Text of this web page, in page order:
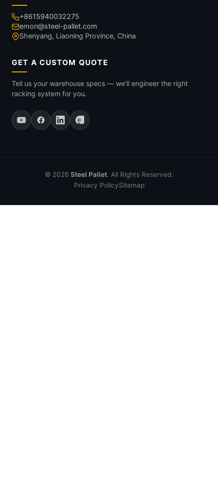
+8615940032275
emon@steel-pallet.com
Shenyang, Liaoning Province, China
GET A CUSTOM QUOTE
Tell us your warehouse specs — we'll engineer the right
racking system for you.
© 2026 Steel Pallet. All Rights Reserved.
Privacy PolicySitemap